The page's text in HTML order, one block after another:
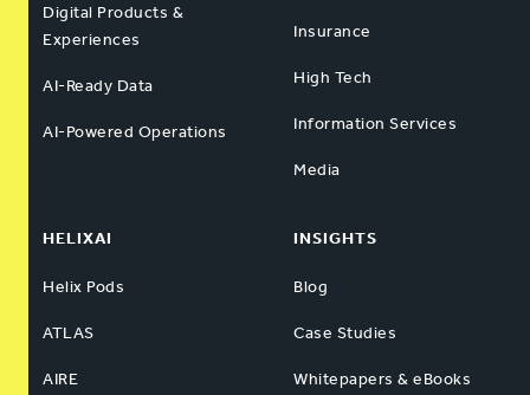
Digital Products &
Experiences
AI-Ready Data
AI-Powered Operations
Insurance
High Tech
Information Services
Media
HELIXAI
Helix Pods
ATLAS
AIRE
INSIGHTS
Blog
Case Studies
Whitepapers & eBooks